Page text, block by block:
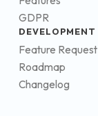
GDPR
DEVELOPMENT
Feature Request
Roadmap
Changelog